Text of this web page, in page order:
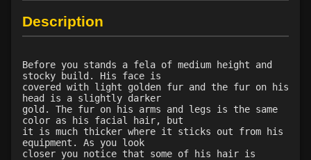
Level 29: precise aim
Level 30: careful vision
95%
Level 30: critical hit
100%
Level 31: axe kick
99%
Level 35: legendary awareness
1%
Level 35: assassinate
Level 35: stalk
100%
Level 35: poison darts
Description
Before you stands a fela of medium height and
stocky build. His face is
covered with light golden fur and the fur on his
head is a slightly darker
gold. The fur on his arms and legs is the same
color as his facial hair, but
it is much thicker where it sticks out from his
equipment. As you look
closer you notice that some of his hair is